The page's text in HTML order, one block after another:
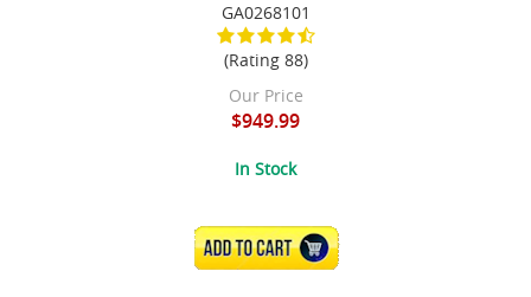
GA0268101
(Rating 88)
Our Price
$949.99
In Stock
ADD TO CART